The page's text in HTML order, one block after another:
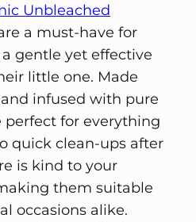
Unbleached
a must-have for
gentle yet effective
little one. Made
infused with pure
perfect for everything
quick clean-ups after
is kind to your
them suitable
occasions alike.